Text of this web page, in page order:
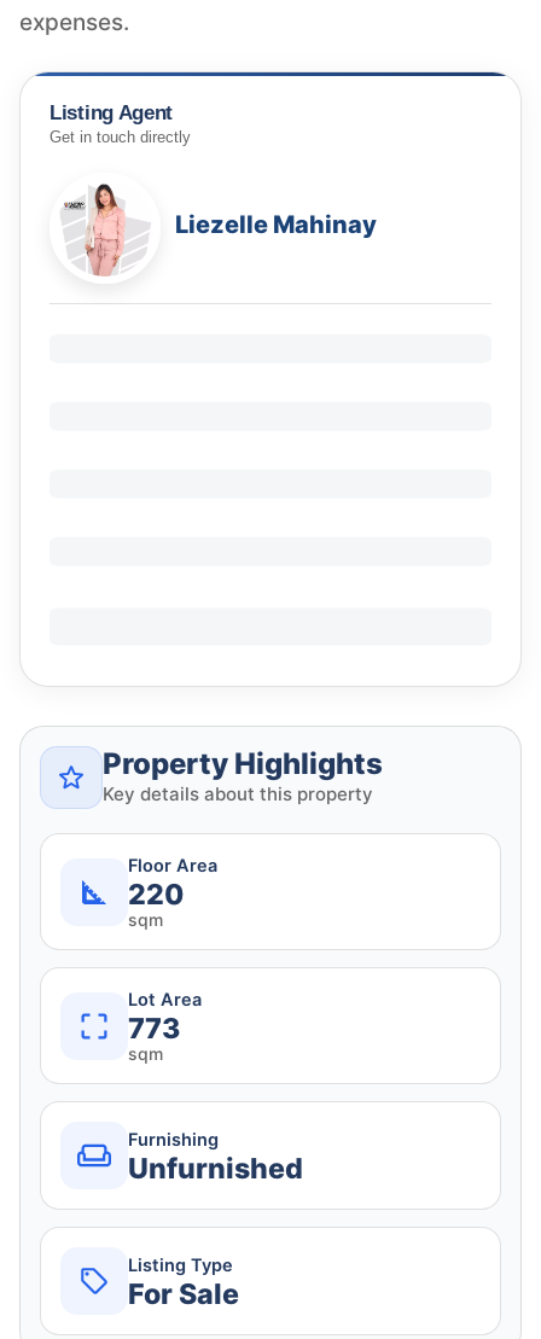
expenses.
Listing Agent
Get in touch directly
Liezelle Mahinay
Property Highlights
Key details about this property
Floor Area
220
sqm
Lot Area
773
sqm
Furnishing
Unfurnished
Listing Type
For Sale